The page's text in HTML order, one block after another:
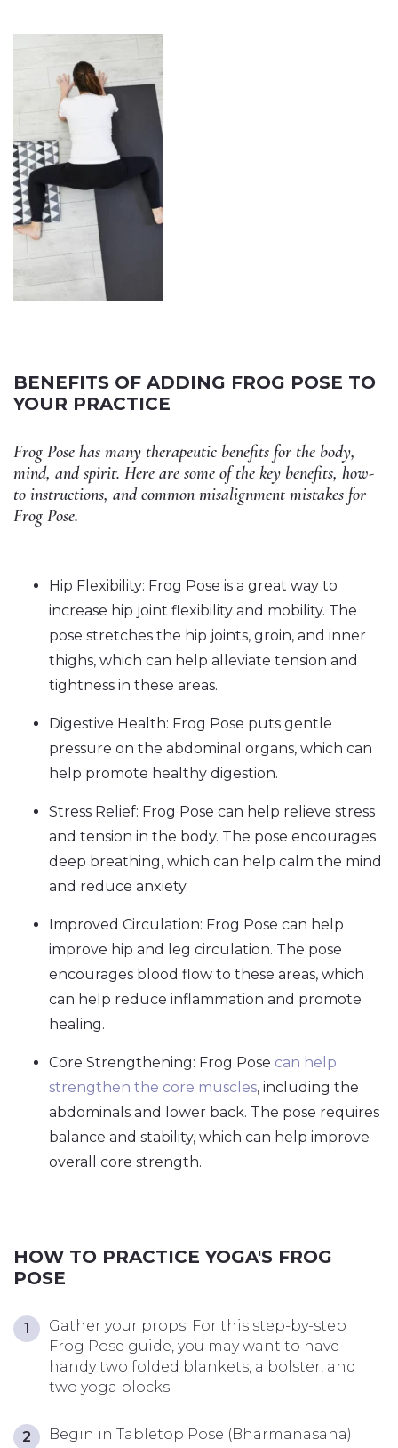
BENEFITS OF ADDING FROG POSE TO
YOUR PRACTICE
Frog Pose has many therapeutic benefits for the body,
mind, and spirit. Here are some of the key benefits, how-
to instructions, and common misalignment mistakes for
Frog Pose.
Hip Flexibility: Frog Pose is a great way to
increase hip joint flexibility and mobility. The
pose stretches the hip joints, groin, and inner
thighs, which can help alleviate tension and
tightness in these areas.
Digestive Health: Frog Pose puts gentle
pressure on the abdominal organs, which can
help promote healthy digestion.
Stress Relief: Frog Pose can help relieve stress
and tension in the body. The pose encourages
deep breathing, which can help calm the mind
and reduce anxiety.
Improved Circulation: Frog Pose can help
improve hip and leg circulation. The pose
encourages blood flow to these areas, which
can help reduce inflammation and promote
healing.
Core Strengthening: Frog Pose can help
strengthen the core muscles, including the
abdominals and lower back. The pose requires
balance and stability, which can help improve
overall core strength.
HOW TO PRACTICE YOGA'S FROG
POSE
Gather your props. For this step-by-step
Frog Pose guide, you may want to have
handy two folded blankets, a bolster, and
two yoga blocks.
Begin in Tabletop Pose (Bharmanasana)